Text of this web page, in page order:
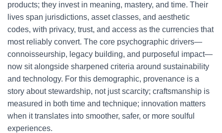
products; they invest in meaning, mastery, and time. Their
lives span jurisdictions, asset classes, and aesthetic
codes, with privacy, trust, and access as the currencies that
most reliably convert. The core psychographic drivers—
connoisseurship, legacy building, and purposeful impact—
now sit alongside sharpened criteria around sustainability
and technology. For this demographic, provenance is a
story about stewardship, not just scarcity; craftsmanship is
measured in both time and technique; innovation matters
when it translates into smoother, safer, or more soulful
experiences.